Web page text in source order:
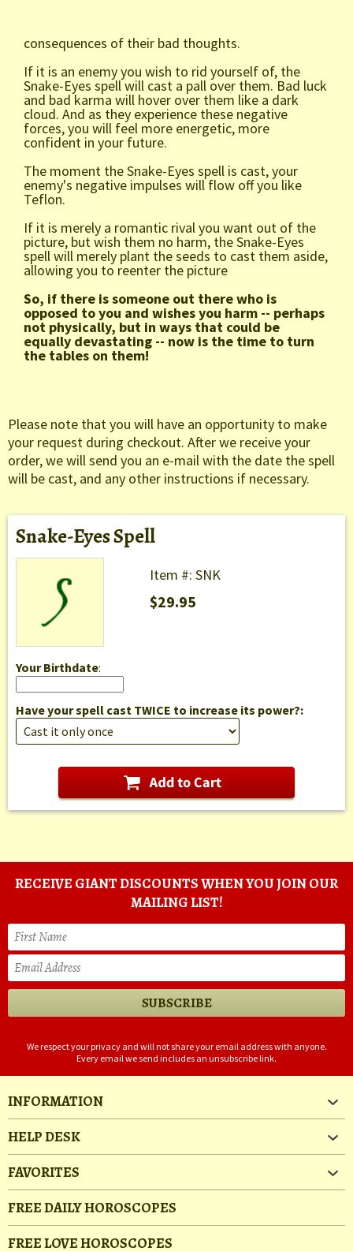
consequences of their bad thoughts.
If it is an enemy you wish to rid yourself of, the
Snake-Eyes spell will cast a pall over them. Bad luck
and bad karma will hover over them like a dark
cloud. And as they experience these negative
forces, you will feel more energetic, more
confident in your future.
The moment the Snake-Eyes spell is cast, your
enemy's negative impulses will flow off you like
Teflon.
If it is merely a romantic rival you want out of the
picture, but wish them no harm, the Snake-Eyes
spell will merely plant the seeds to cast them aside,
allowing you to reenter the picture
So, if there is someone out there who is
opposed to you and wishes you harm -- perhaps
not physically, but in ways that could be
equally devastating -- now is the time to turn
the tables on them!
Please note that you will have an opportunity to make
your request during checkout. After we receive your
order, we will send you an e-mail with the date the spell
will be cast, and any other instructions if necessary.
Snake-Eyes Spell
Item #: SNK
$29.95
Your Birthdate:
Have your spell cast TWICE to increase its power?:
RECEIVE GIANT DISCOUNTS WHEN YOU JOIN OUR
MAILING LIST!
We respect your privacy and will not share your email address with anyone.
Every email we send includes an unsubscribe link.
INFORMATION
HELP DESK
FAVORITES
FREE DAILY HOROSCOPES
FREE LOVE HOROSCOPES